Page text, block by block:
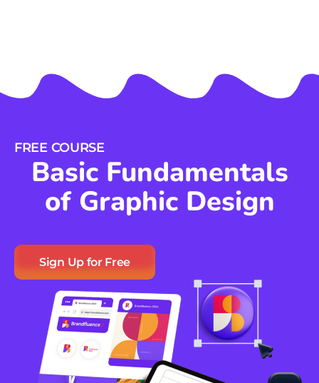
FREE COURSE
Basic Fundamentals
of Graphic Design
Sign Up for Free